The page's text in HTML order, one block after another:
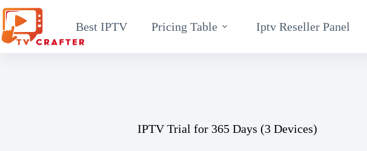
Skip
to
content
Best IPTV Pricing Table Iptv Reseller Panel
IPTV Trial for 365 Days (3 Devices)